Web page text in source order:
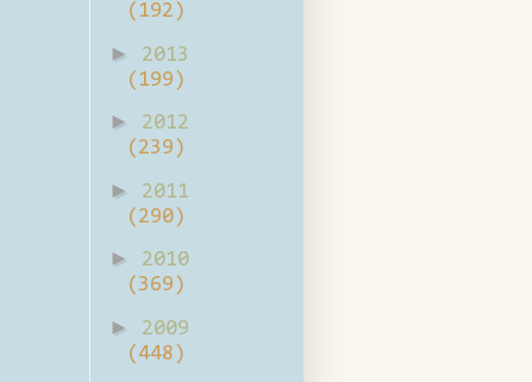
(192)
►
2013
(199)
►
2012
(239)
►
2011
(290)
►
2010
(369)
►
2009
(448)